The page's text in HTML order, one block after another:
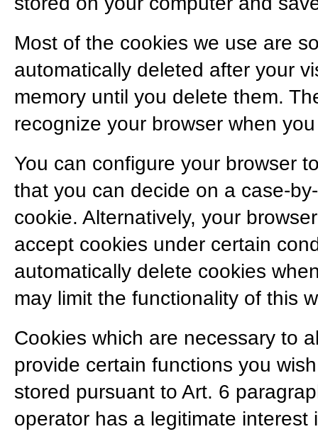
Most of the cookies we use are
automatically deleted after your
memory until you delete them.
recognize your browser when
You can configure your browser
that you can decide on a case-
cookie. Alternatively, your
accept cookies under certain
automatically delete cookies
may limit the functionality of this
Cookies which are necessary to
provide certain functions you
stored pursuant to Art. 6
operator has a legitimate